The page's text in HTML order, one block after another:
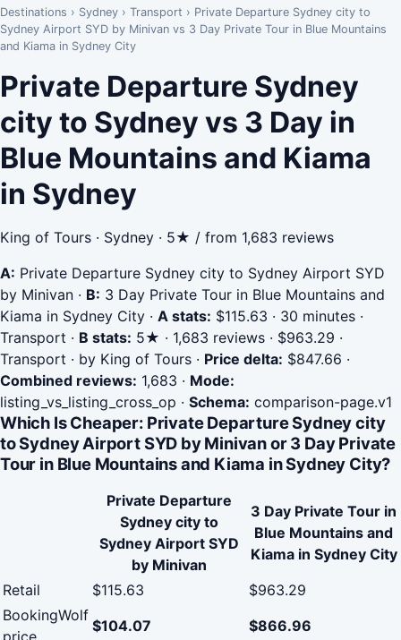
Destinations › Sydney › Transport › Private Departure Sydney city to
Sydney Airport SYD by Minivan vs 3 Day Private Tour in Blue Mountains
and Kiama in Sydney City
Private Departure Sydney
city to Sydney vs 3 Day in
Blue Mountains and Kiama
in Sydney
King of Tours · Sydney · 5★ / from 1,683 reviews
A: Private Departure Sydney city to Sydney Airport SYD
by Minivan · B: 3 Day Private Tour in Blue Mountains and
Kiama in Sydney City · A stats: $115.63 · 30 minutes ·
Transport · B stats: 5★ · 1,683 reviews · $963.29 ·
Transport · by King of Tours · Price delta: $847.66 ·
Combined reviews: 1,683 · Mode:
listing_vs_listing_cross_op · Schema: comparison-page.v1
Which Is Cheaper: Private Departure Sydney city
to Sydney Airport SYD by Minivan or 3 Day Private
Tour in Blue Mountains and Kiama in Sydney City?
Private Departure
Sydney city to
Sydney Airport SYD
by Minivan
3 Day Private Tour in
Blue Mountains and
Kiama in Sydney City
Retail
$115.63
$963.29
BookingWolf
$104.07
$866.96